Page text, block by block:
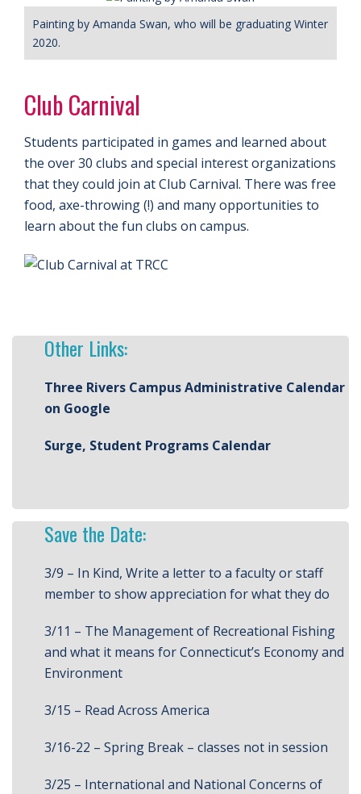
Painting by Amanda Swan, who will be graduating Winter
2020.
Club Carnival
Students participated in games and learned about
the over 30 clubs and special interest organizations
that they could join at Club Carnival. There was free
food, axe-throwing (!) and many opportunities to
learn about the fun clubs on campus.
Other Links:
Three Rivers Campus Administrative Calendar
on Google
Surge, Student Programs Calendar
Save the Date:
3/9 – In Kind, Write a letter to a faculty or staff
member to show appreciation for what they do
3/11 – The Management of Recreational Fishing
and what it means for Connecticut’s Economy and
Environment
3/15 – Read Across America
3/16-22 – Spring Break – classes not in session
3/25 – International and National Concerns of